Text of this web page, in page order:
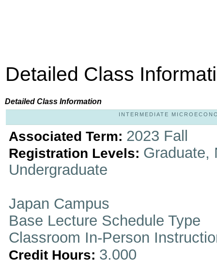
Detailed Class
Detailed Class Information
INTERMEDIATE
Associated Term: 2023 Fall
Registration Levels: Graduate,
Undergraduate
Japan Campus
Base Lecture Schedule Type
Classroom In-Person
Credit Hours: 3.000